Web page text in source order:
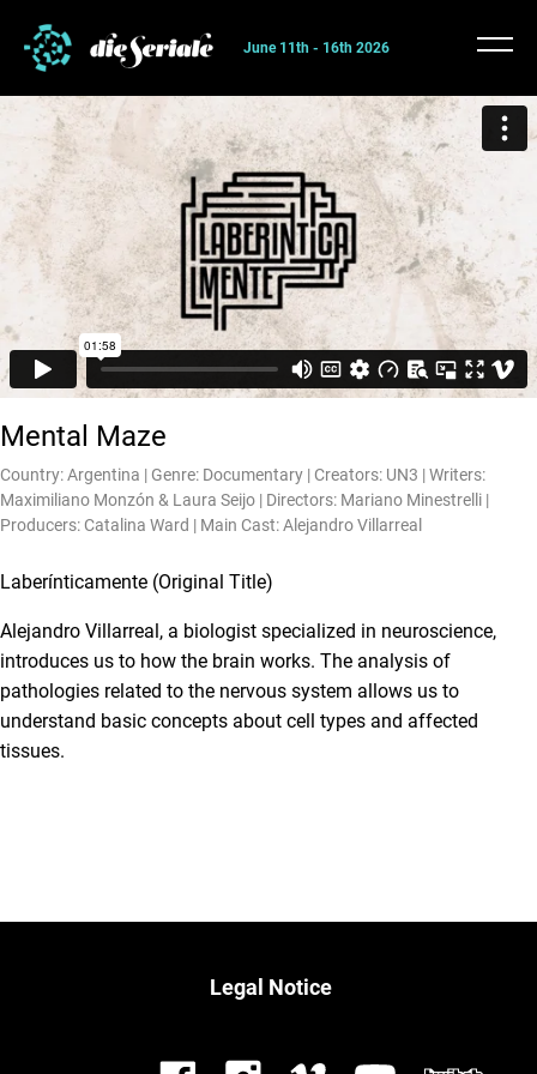
June 11th - 16th 2026
Mental Maze
Country: Argentina | Genre: Documentary | Creators: UN3 | Writers:
Maximiliano Monzón & Laura Seijo | Directors: Mariano Minestrelli |
Producers: Catalina Ward | Main Cast: Alejandro Villarreal
Laberínticamente (Original Title)
Alejandro Villarreal, a biologist specialized in neuroscience,
introduces us to how the brain works. The analysis of
pathologies related to the nervous system allows us to
understand basic concepts about cell types and affected
tissues.
Legal Notice